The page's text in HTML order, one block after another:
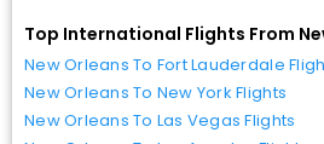
Top International Flights From
New Orleans To Fort Lauderdale
New Orleans To New York Flights
New Orleans To Las Vegas Flights